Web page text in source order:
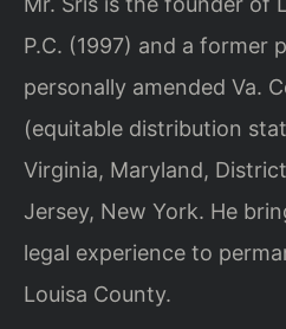
P.C. (1997) and a former
personally amended Va.
(equitable distribution
Virginia, Maryland,
Jersey, New York. He
legal experience to
Louisa County.